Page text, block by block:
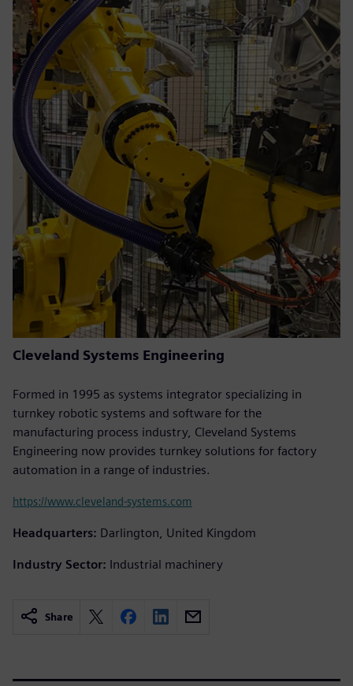
Cleveland Systems Engineering
Formed in 1995 as systems integrator specializing in
turnkey robotic systems and software for the
manufacturing process industry, Cleveland Systems
Engineering now provides turnkey solutions for factory
automation in a range of industries.
https://www.cleveland-systems.com
Headquarters: Darlington, United Kingdom
Industry Sector: Industrial machinery
Share